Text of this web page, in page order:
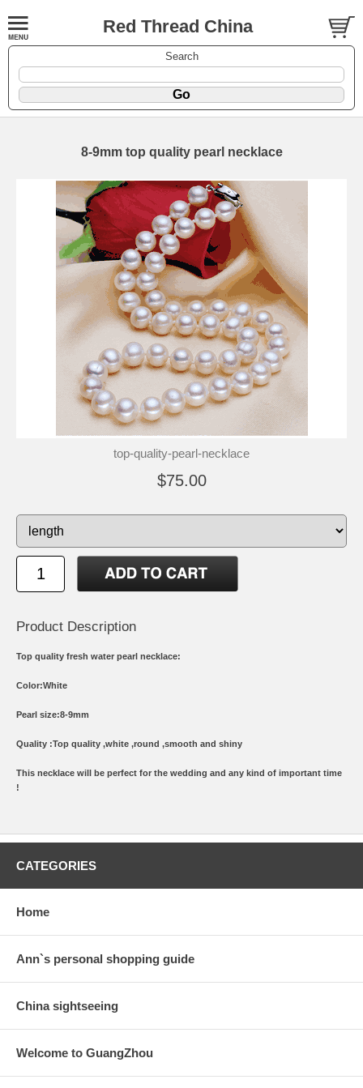
Red Thread China
Search
8-9mm top quality pearl necklace
top-quality-pearl-necklace
$75.00
Product Description
Top quality fresh water pearl necklace:
Color:White
Pearl size:8-9mm
Quality :Top quality ,white ,round ,smooth and shiny
This necklace will be perfect for the wedding and any kind of important time
!
CATEGORIES
Home
Ann`s personal shopping guide
China sightseeing
Welcome to GuangZhou